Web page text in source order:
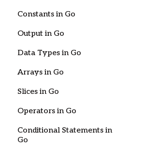
Constants in Go
Output in Go
Data Types in Go
Arrays in Go
Slices in Go
Operators in Go
Conditional Statements in
Go